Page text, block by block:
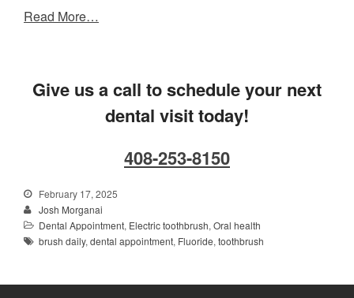
Read More…
Give us a call to schedule your next
dental visit today!
408-253-8150
February 17, 2025
Josh Morganai
Dental Appointment, Electric toothbrush, Oral health
brush daily, dental appointment, Fluoride, toothbrush